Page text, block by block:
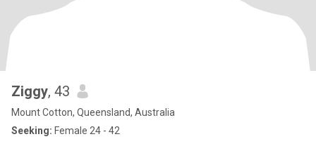
Ziggy, 43
Mount Cotton, Queensland, Australia
Seeking: Female 24 - 42